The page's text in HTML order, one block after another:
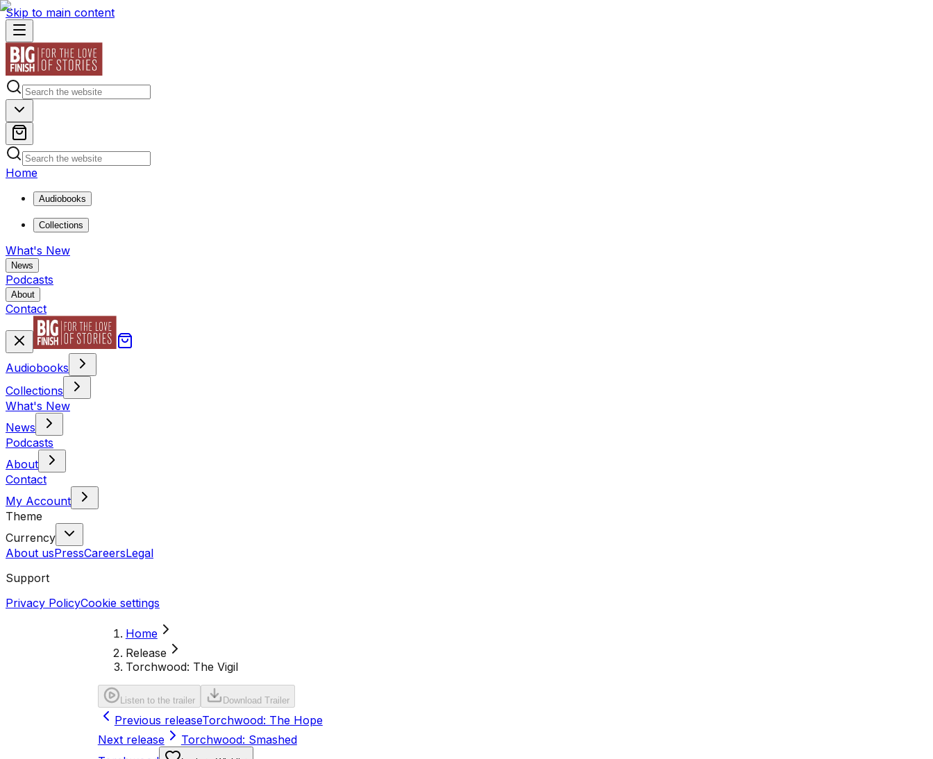
Skip to main content
Home
Audiobooks
Collections
What's New
News
Podcasts
About
Contact
Audiobooks
Collections
What's New
News
Podcasts
About
Contact
My Account
Theme
Currency
About usPressCareersLegal
Support
Privacy PolicyCookie settings
Home
Release
Torchwood: The Vigil
Listen to the trailer Download Trailer
Previous releaseTorchwood: The Hope
Next release
Torchwood: Smashed